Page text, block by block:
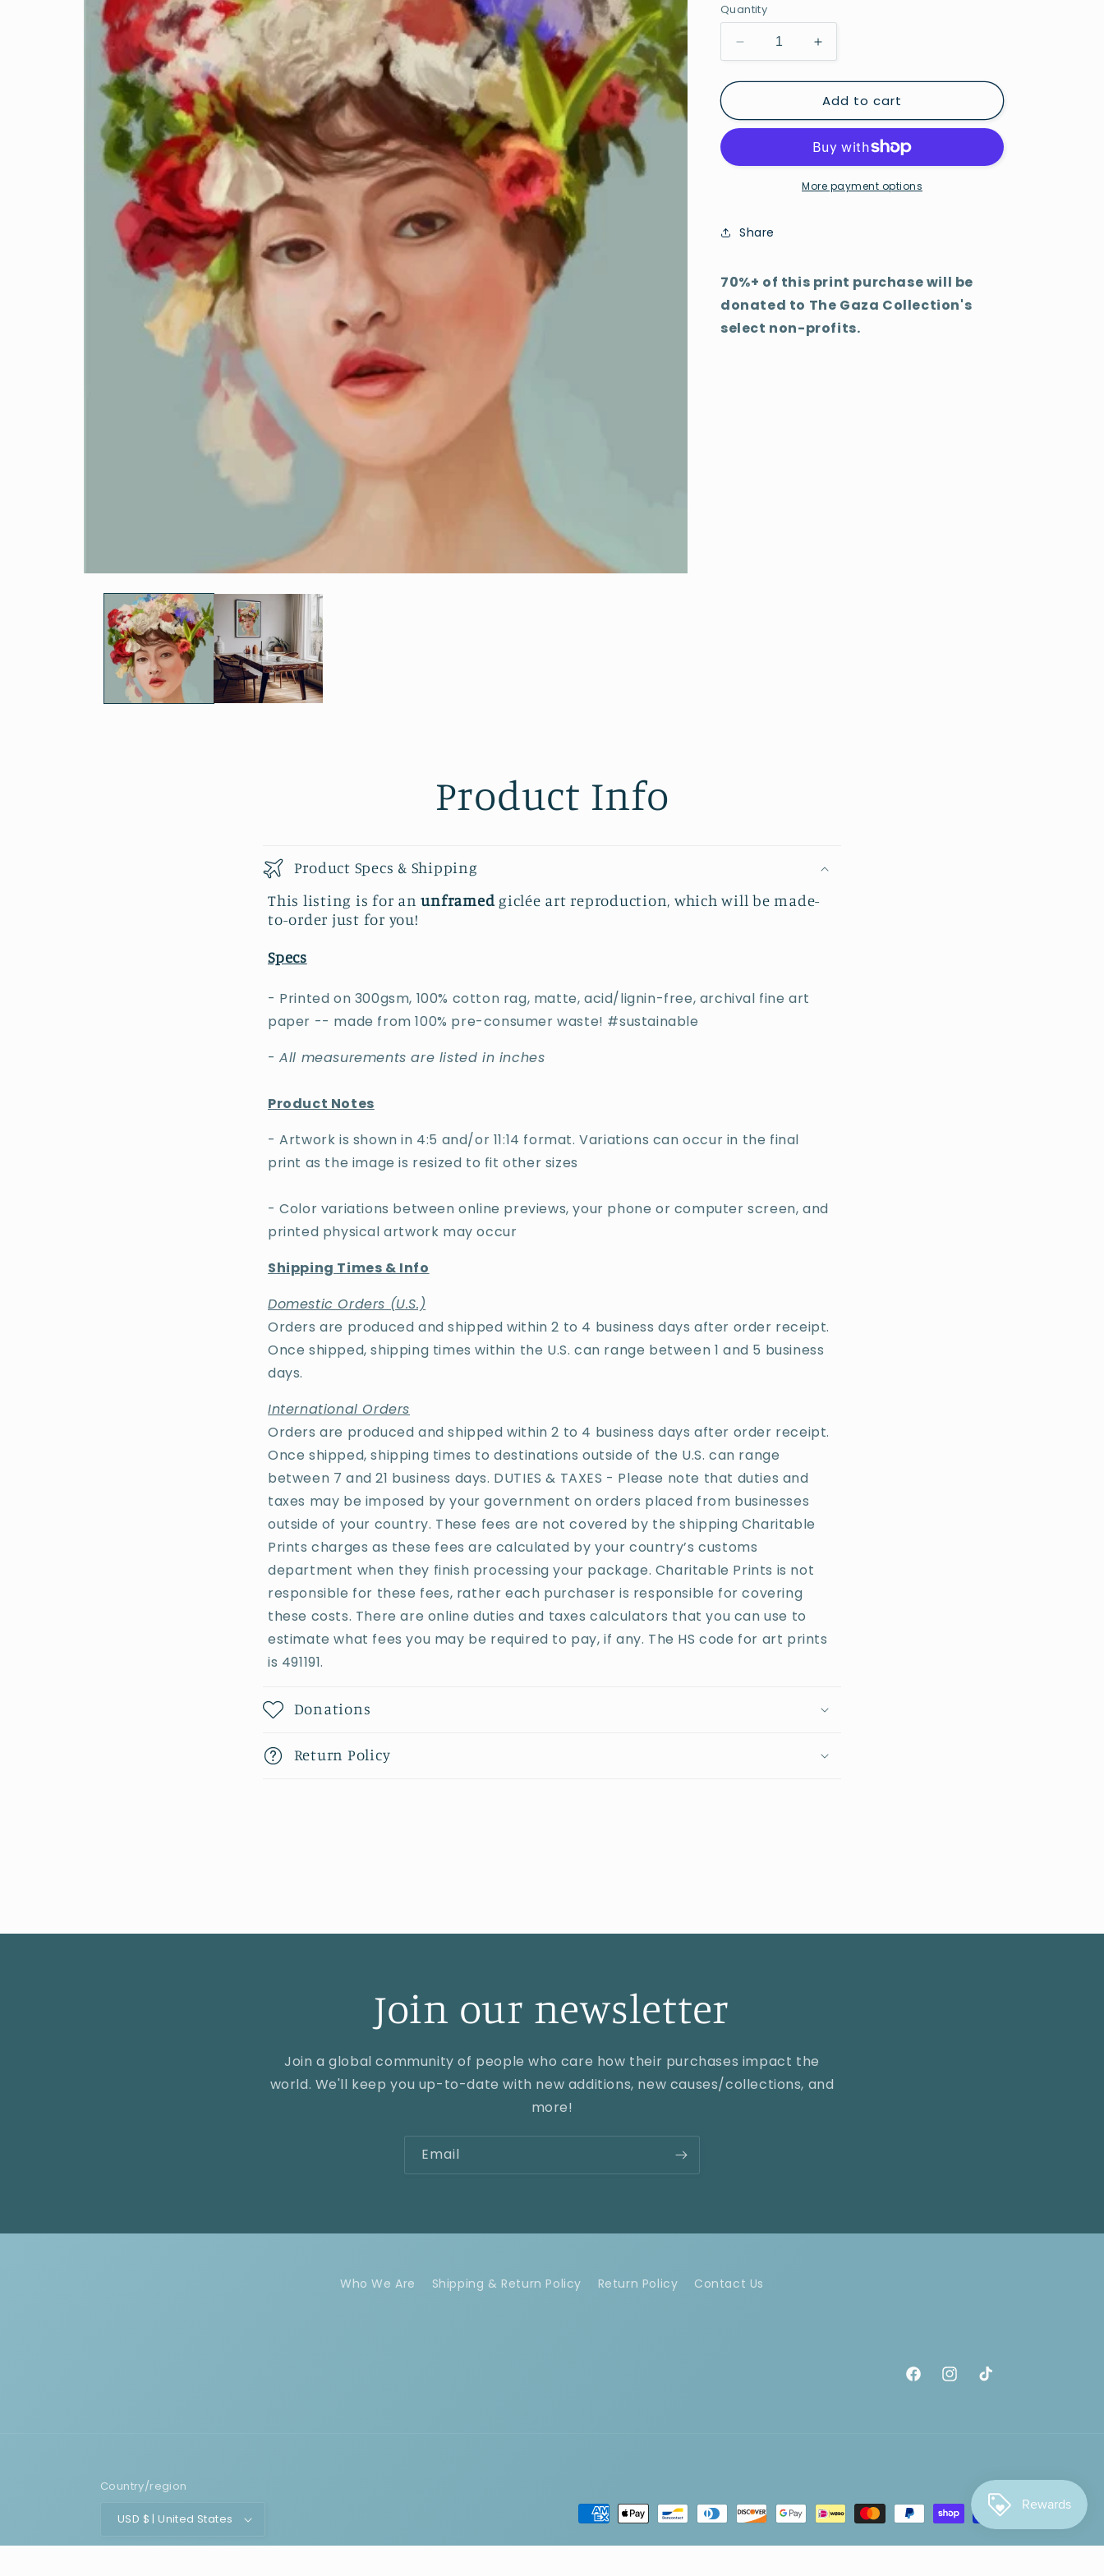
Quantity
Decrease
quantity
for
Increase
quantity
for
Flores
Add to cart
More payment options
Share
70%+ of this print purchase will be
donated to The Gaza Collection's
select non-profits.
Product Info
Product Specs & Shipping
This listing is for an unframedgiclée art reproduction, which will be made-
to-order just for you!
Specs
- Printed on 300gsm, 100% cotton rag, matte, acid/lignin-free, archival fine art
paper -- made from 100% pre-consumer waste! #sustainable
-All measurements are listed in inches
Product Notes
- Artwork is shown in 4:5 and/or 11:14 format. Variations can occur in the final
print as the image is resized to fit other sizes
- Color variations between online previews, your phone or computer screen, and
printed physical artwork may occur
Shipping Times & Info
Domestic Orders (U.S.)
Orders are produced and shipped within 2 to 4 business days after order receipt.
Once shipped, shipping times within the U.S. can range between 1 and 5 business
days.
International Orders
Orders are produced and shipped within 2 to 4 business days after order receipt.
Once shipped, shipping times to destinations outside of the U.S. can range
between 7 and 21 business days. DUTIES & TAXES - Please note that duties and
taxes may be imposed by your government on orders placed from businesses
outside of your country. These fees are not covered by the shipping Charitable
Prints charges as these fees are calculated by your country’s customs
department when they finish processing your package. Charitable Prints is not
responsible for these fees, rather each purchaser is responsible for covering
these costs. There are online duties and taxes calculators that you can use to
estimate what fees you may be required to pay, if any. The HS code for art prints
is 491191.
Donations
Return Policy
Join our newsletter
Join a global community of people who care how their purchases impact the
world. We'll keep you up-to-date with new additions, new causes/collections, and
more!
Email
Who We Are Shipping & Return Policy Return Policy Contact Us
FacebookInstagram
TikTok
Country/region
USD $ | United States
Payment